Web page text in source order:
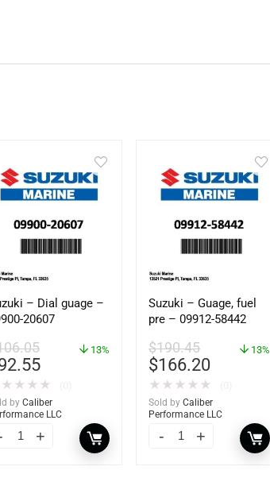
– Dial guage –
20607
13%
★ ★ ★ ★
by Caliber
LLC
Suzuki – Guage, fuel
pre – 09912-58442
$190.45
$166.20
13%
★ ★ ★ ★ ★
Sold by Caliber
Performance LLC